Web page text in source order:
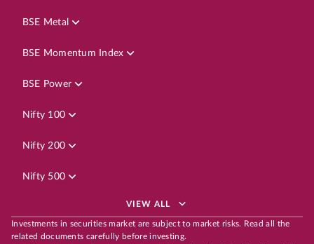
BSE Metal
BSE Momentum Index
BSE Power
Nifty 100
Nifty 200
Nifty 500
VIEW ALL
Investments in securities market are subject to market risks. Read all the
related documents carefully before investing.